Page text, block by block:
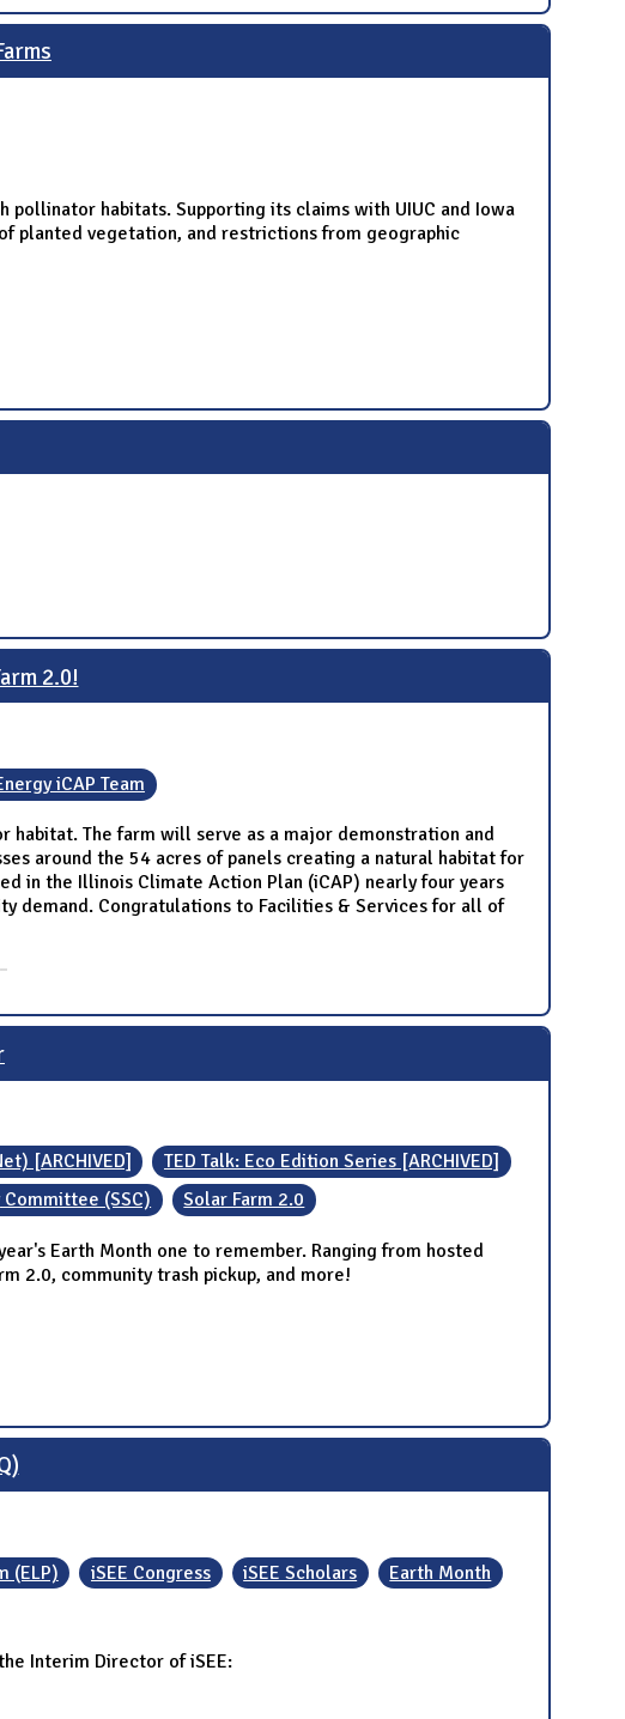
habitats. Supporting its claims with UIUC and Iowa
planted vegetation, and restrictions from geographic
2.0!
iCAP Team
The farm will serve as a major demonstration and
around the 54 acres of panels creating a natural habitat for
in the Illinois Climate Action Plan (iCAP) nearly four years
demand. Congratulations to Facilities & Services for all of
[ARCHIVED]
TED Talk: Eco Edition Series [ARCHIVED]
(SSC) Solar Farm 2.0
Earth Month one to remember. Ranging from hosted
2.0, community trash pickup, and more!
(ELP) iSEE Congress iSEE Scholars
Earth Month
Interim Director of iSEE: